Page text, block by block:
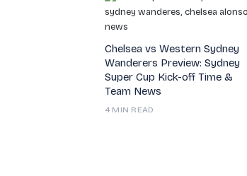
Chelsea vs Western Sydney
Wanderers Preview: Sydney
Super Cup Kick-off Time &
Team News
4 MIN READ